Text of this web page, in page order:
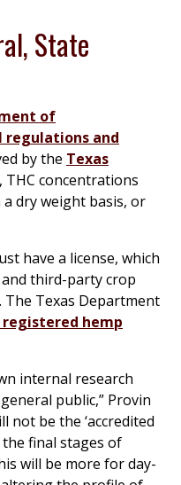
State
of
regulations and
by the Texas
, THC concentrations
dry weight basis, or
have a license, which
third-party crop
The Texas Department
hemp
internal research
public,” Provin
not be the ‘accredited
the final stages of
will be more for day-